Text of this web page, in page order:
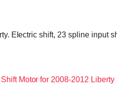
Electric shift, 23 spline input